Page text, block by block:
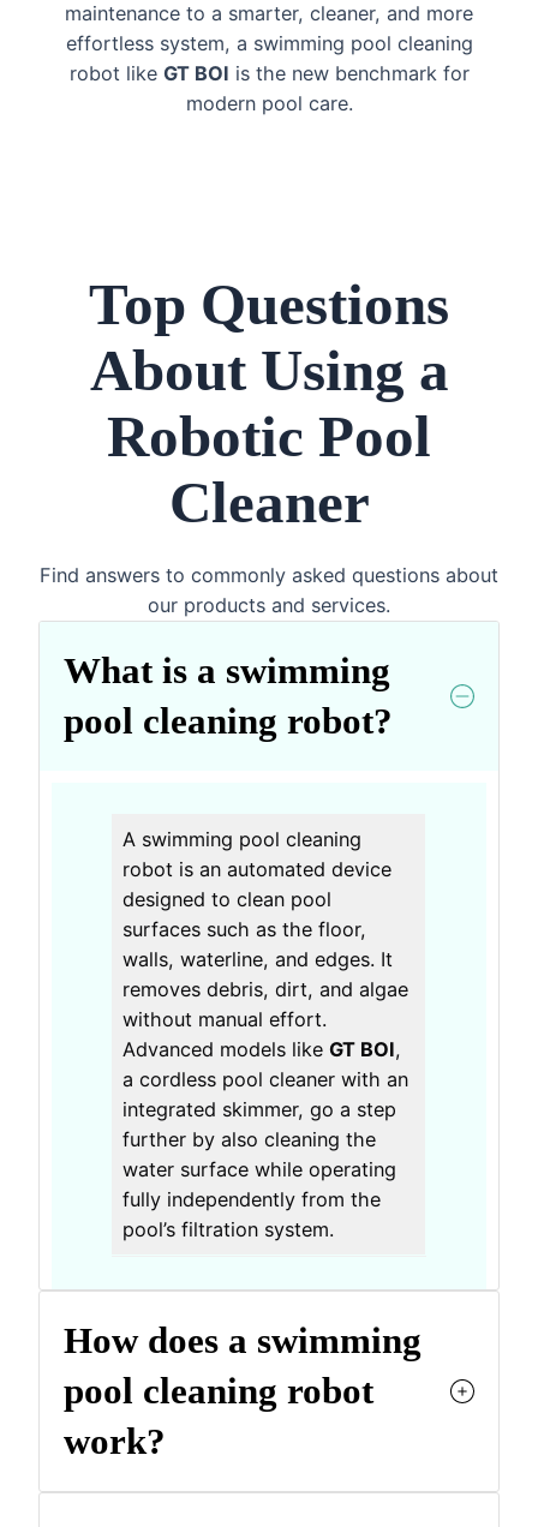
maintenance to a smarter, cleaner, and more
effortless system, a swimming pool cleaning
robot like GT BOI is the new benchmark for
modern pool care.
Top Questions
About Using a
Robotic Pool
Cleaner
Find answers to commonly asked questions about
our products and services.
What is a swimming
pool cleaning robot?
A swimming pool cleaning
robot is an automated device
designed to clean pool
surfaces such as the floor,
walls, waterline, and edges. It
removes debris, dirt, and algae
without manual effort.
Advanced models likeGT BOI,
a cordless pool cleaner with an
integrated skimmer, go a step
further by also cleaning the
water surface while operating
fully independently from the
pool’s filtration system.
How does a swimming
pool cleaning robot
work?